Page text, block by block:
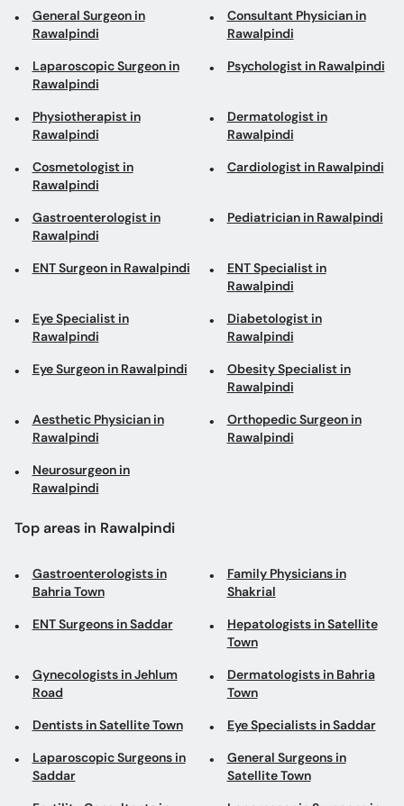
General Surgeon in
Rawalpindi
Consultant Physician in
Rawalpindi
Laparoscopic Surgeon in
Rawalpindi
Psychologist in Rawalpindi
Physiotherapist in
Rawalpindi
Dermatologist in
Rawalpindi
Cosmetologist in
Rawalpindi
Cardiologist in Rawalpindi
Gastroenterologist in
Rawalpindi
Pediatrician in Rawalpindi
ENT Surgeon in Rawalpindi
ENT Specialist in
Rawalpindi
Eye Specialist in
Rawalpindi
Diabetologist in
Rawalpindi
Eye Surgeon in Rawalpindi
Obesity Specialist in
Rawalpindi
Aesthetic Physician in
Rawalpindi
Orthopedic Surgeon in
Rawalpindi
Neurosurgeon in
Rawalpindi
Top areas in Rawalpindi
Gastroenterologists in
Bahria Town
Family Physicians in
Shakrial
ENT Surgeons in Saddar
Hepatologists in Satellite
Town
Gynecologists in Jehlum
Road
Dermatologists in Bahria
Town
Dentists in Satellite Town Eye Specialists in Saddar
Laparoscopic Surgeons in
Saddar
General Surgeons in
Satellite Town